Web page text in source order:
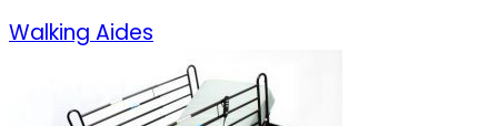
Walking Aides